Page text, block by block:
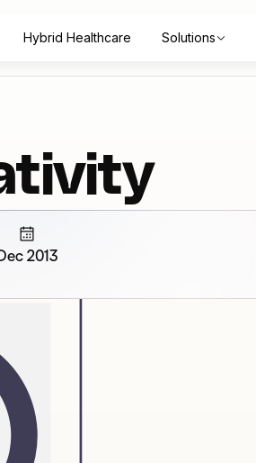
Hybrid Healthcare Solutions
2013